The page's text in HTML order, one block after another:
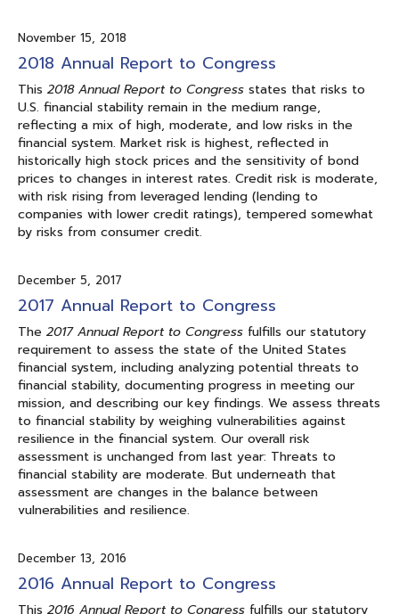
November 15, 2018
2018 Annual Report to Congress
This 2018 Annual Report to Congress states that risks to
U.S. financial stability remain in the medium range,
reflecting a mix of high, moderate, and low risks in the
financial system. Market risk is highest, reflected in
historically high stock prices and the sensitivity of bond
prices to changes in interest rates. Credit risk is moderate,
with risk rising from leveraged lending (lending to
companies with lower credit ratings), tempered somewhat
by risks from consumer credit.
December 5, 2017
2017 Annual Report to Congress
The 2017 Annual Report to Congress fulfills our statutory
requirement to assess the state of the United States
financial system, including analyzing potential threats to
financial stability, documenting progress in meeting our
mission, and describing our key findings. We assess threats
to financial stability by weighing vulnerabilities against
resilience in the financial system. Our overall risk
assessment is unchanged from last year: Threats to
financial stability are moderate. But underneath that
assessment are changes in the balance between
vulnerabilities and resilience.
December 13, 2016
2016 Annual Report to Congress
This 2016 Annual Report to Congress fulfills our statutory